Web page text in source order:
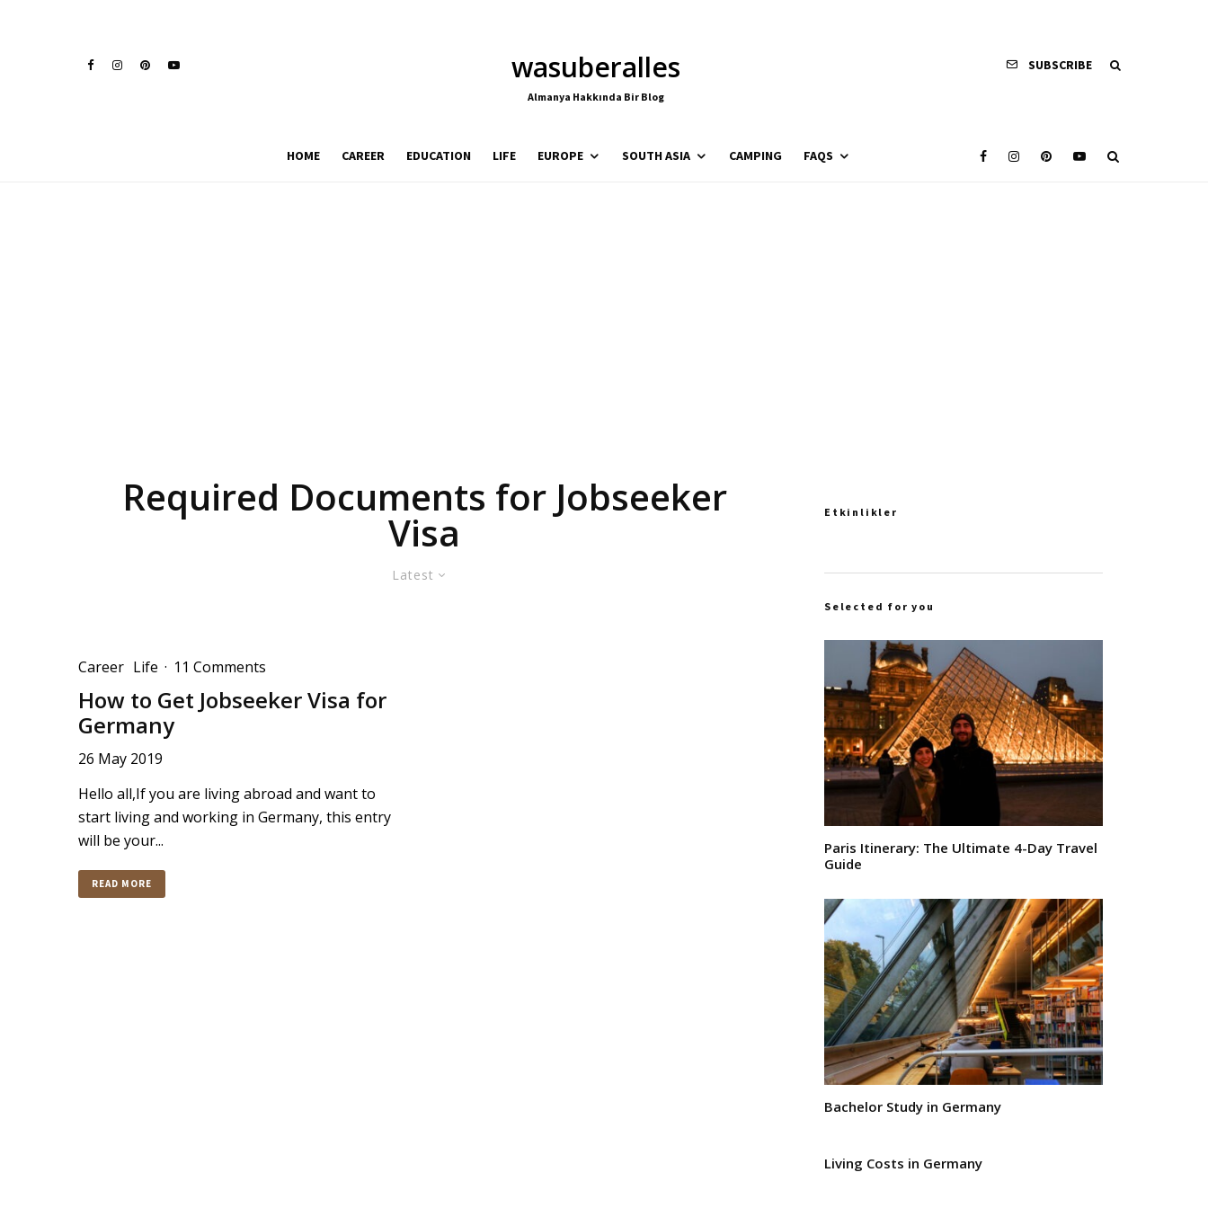
wasuberalles
Almanya Hakkında Bir Blog
SUBSCRIBE
HOME CAREER EDUCATION LIFE EUROPE SOUTH ASIA CAMPING FAQS
Required Documents for Jobseeker
Visa
Latest
Career Life · 11 Comments
How to Get Jobseeker Visa for
Germany
26 May 2019
Hello all,If you are living abroad and want to
start living and working in Germany, this entry
will be your...
READ MORE
Etkinlikler
Selected for you
Paris Itinerary: The Ultimate 4-Day Travel
Guide
Bachelor Study in Germany
Living Costs in Germany